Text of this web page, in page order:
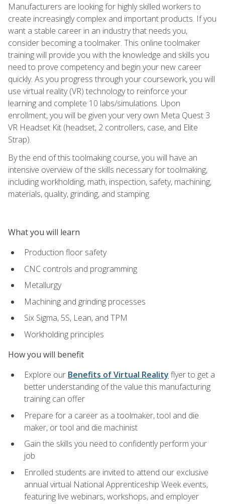
Manufacturers are looking for highly skilled workers to
create increasingly complex and important products. If you
want a stable career in an industry that needs you,
consider becoming a toolmaker. This online toolmaker
training will provide you with the knowledge and skills you
need to prove competency and begin your new career
quickly. As you progress through your coursework, you will
use virtual reality (VR) technology to reinforce your
learning and complete 10 labs/simulations. Upon
enrollment, you will be given your very own Meta Quest 3
VR Headset Kit (headset, 2 controllers, case, and Elite
Strap).
By the end of this toolmaking course, you will have an
intensive overview of the skills necessary for toolmaking,
including workholding, math, inspection, safety, machining,
materials, quality, grinding, and stamping.
What you will learn
Production floor safety
CNC controls and programming
Metallurgy
Machining and grinding processes
Six Sigma, 5S, Lean, and TPM
Workholding principles
How you will benefit
Explore our Benefits of Virtual Reality flyer to get a
better understanding of the value this manufacturing
training can offer
Prepare for a career as a toolmaker, tool and die
maker, or tool and die machinist
Gain the skills you need to confidently perform your
job
Enrolled students are invited to attend our exclusive
annual virtual National Apprenticeship Week events,
featuring live webinars, workshops, and employer